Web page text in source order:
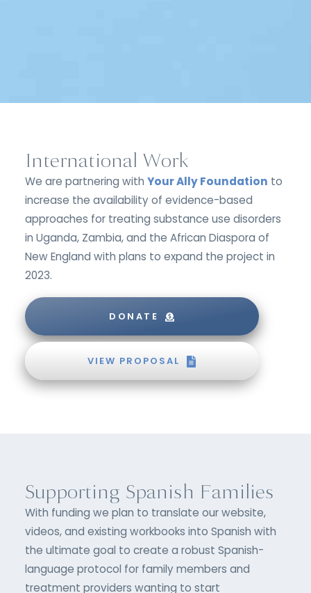
International Work
We are partnering with Your Ally Foundation to
increase the availability of evidence-based
approaches for treating substance use disorders
in Uganda, Zambia, and the African Diaspora of
New England with plans to expand the project in
2023.
DONATE
VIEW PROPOSAL
Supporting Spanish Families
With funding we plan to translate our website,
videos, and existing workbooks into Spanish with
the ultimate goal to create a robust Spanish-
language protocol for family members and
treatment providers wanting to start